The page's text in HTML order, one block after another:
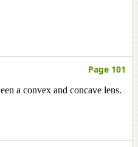
Page 101
a convex and concave lens.